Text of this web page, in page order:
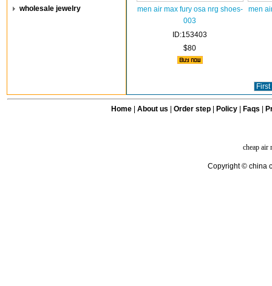
wholesale jewelry
men air max fury osa nrg shoes-
003
ID:153403
$80
men
First
Home| About us Order step Policy| Faqs
cheap air
Copyright © china